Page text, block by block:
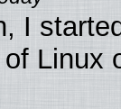
I
Linux